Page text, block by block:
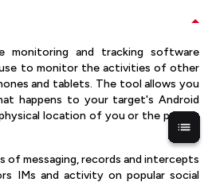
monitoring and tracking software
to monitor the activities of other
and tablets. The tool allows you
happens to your target's Android
location of you or the person
of messaging, records and intercepts
IMs and activity on popular social